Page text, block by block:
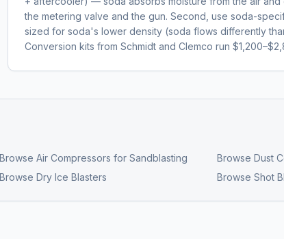
the metering valve and the gun. Second, use soda-
sized for soda's lower density (soda flows differently
Conversion kits from Schmidt and Clemco run
Browse Air Compressors for Sandblasting Browse Dust
Browse Dry Ice Blasters Browse Shot